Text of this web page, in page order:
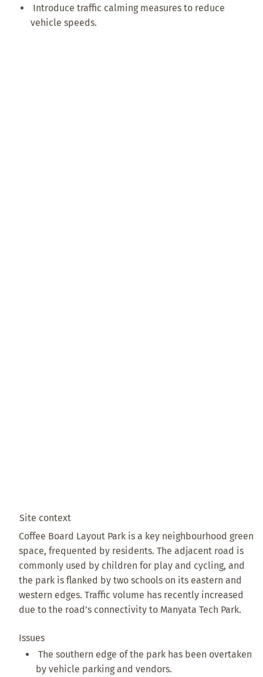
Introduce traffic calming measures to reduce
vehicle speeds.
Site context
Coffee Board Layout Park is a key neighbourhood green
space, frequented by residents. The adjacent road is
commonly used by children for play and cycling, and
the park is flanked by two schools on its eastern and
western edges. Traffic volume has recently increased
due to the road’s connectivity to Manyata Tech Park.
Issues
The southern edge of the park has been overtaken
by vehicle parking and vendors.